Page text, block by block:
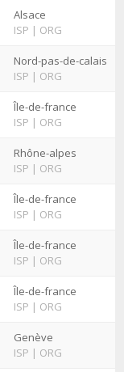
Alsace
ISP | ORG
Nord-pas-de-calais
ISP | ORG
Île-de-france
ISP | ORG
Rhône-alpes
ISP | ORG
Île-de-france
ISP | ORG
Île-de-france
ISP | ORG
Île-de-france
ISP | ORG
Genève
ISP | ORG